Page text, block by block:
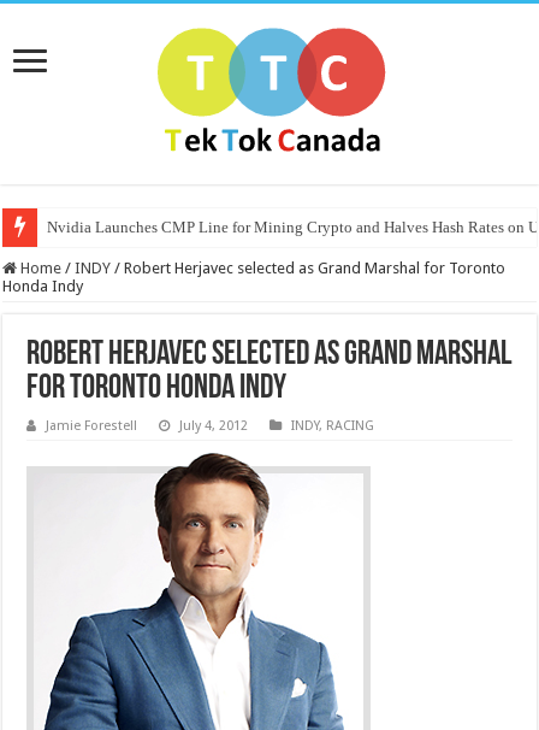
Nvidia Launches CMP Line for Mining Crypto and Halves Hash Rates on
Home / INDY / Robert Herjavec selected as Grand Marshal for Toronto
Honda Indy
Robert Herjavec selected as Grand Marshal
for Toronto Honda Indy
Jamie Forestell July 4, 2012 INDY, RACING